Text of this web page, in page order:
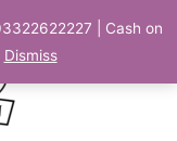
| Cash on
Dismiss